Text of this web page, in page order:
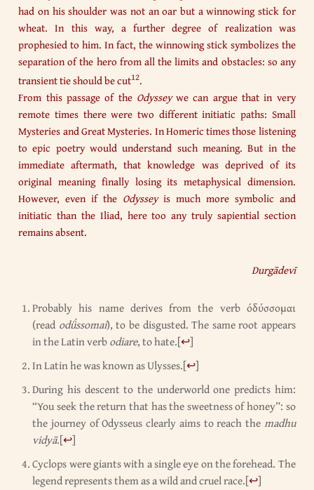
had on his shoulder was not an oar but a winnowing stick for
wheat. In this way, a further degree of realization was
prophesied to him. In fact, the winnowing stick symbolizes the
separation of the hero from all the limits and obstacles: so any
transient tie should be cut12.
From this passage of the Odysseywe can argue that in very
remote times there were two different initiatic paths: Small
Mysteries and Great Mysteries. In Homeric times those listening
to epic poetry would understand such meaning. But in the
immediate aftermath, that knowledge was deprived of its
original meaning finally losing its metaphysical dimension.
However, even if the Odyssey is much more symbolic and
initiatic than the Iliad, here too any truly sapiential section
remains absent.
Durgādevī
Probably his name derives from the verb όδύσσομαι
(read odǘssomai), to be disgusted. The same root appears
in the Latin verbodiare, to hate.[↩]
In Latin he was known as Ulysses.[↩]
During his descent to the underworld one predicts him:
“You seek the return that has the sweetness of honey”: so
the journey of Odysseus clearly aims to reach the madhu
vidyā.[↩]
Cyclops were giants with a single eye on the forehead. The
legend represents them as a wild and cruel race.[↩]